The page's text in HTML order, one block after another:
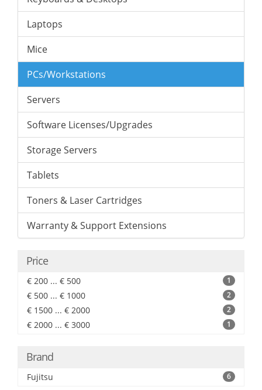
Laptops
Mice
PCs/Workstations
Servers
Software Licenses/Upgrades
Storage Servers
Tablets
Toners & Laser Cartridges
Warranty & Support Extensions
Price
€ 200 ... € 500 1
€ 500 ... € 1000 2
€ 1500 ... € 2000 2
€ 2000 ... € 3000 1
Brand
Fujitsu 6